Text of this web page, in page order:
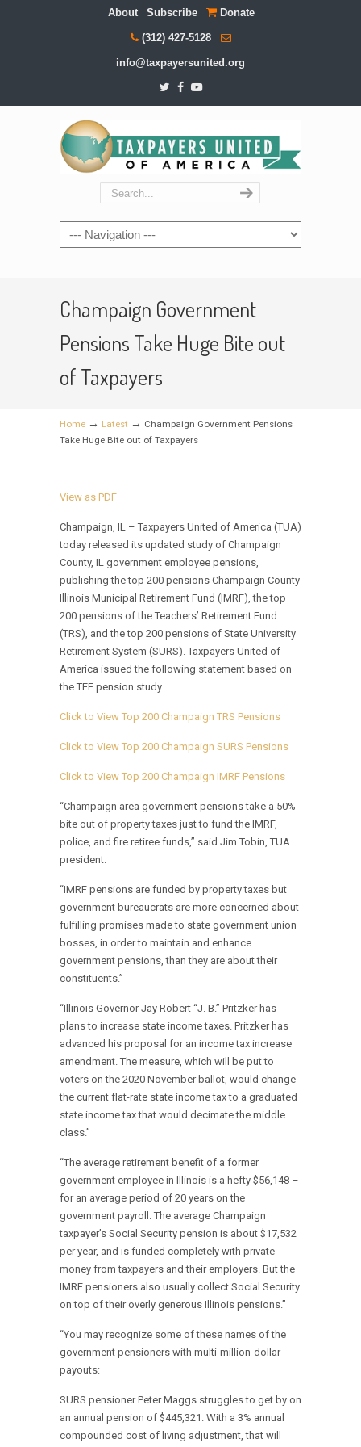
About Subscribe Donate
(312) 427-5128
info@taxpayersunited.org
Navigation
Champaign Government
Pensions Take Huge Bite out
of Taxpayers
Home → Latest → Champaign Government Pensions
Take Huge Bite out of Taxpayers
View as PDF
Champaign, IL – Taxpayers United of America (TUA)
today released its updated study of Champaign
County, IL government employee pensions,
publishing the top 200 pensions Champaign County
Illinois Municipal Retirement Fund (IMRF), the top
200 pensions of the Teachers’ Retirement Fund
(TRS), and the top 200 pensions of State University
Retirement System (SURS). Taxpayers United of
America issued the following statement based on
the TEF pension study.
Click to View Top 200 Champaign TRS Pensions
Click to View Top 200 Champaign SURS Pensions
Click to View Top 200 Champaign IMRF Pensions
“Champaign area government pensions take a 50%
bite out of property taxes just to fund the IMRF,
police, and fire retiree funds,” said Jim Tobin, TUA
president.
“IMRF pensions are funded by property taxes but
government bureaucrats are more concerned about
fulfilling promises made to state government union
bosses, in order to maintain and enhance
government pensions, than they are about their
constituents.”
“Illinois Governor Jay Robert “J. B.” Pritzker has
plans to increase state income taxes. Pritzker has
advanced his proposal for an income tax increase
amendment. The measure, which will be put to
voters on the 2020 November ballot, would change
the current flat-rate state income tax to a graduated
state income tax that would decimate the middle
class.”
“The average retirement benefit of a former
government employee in Illinois is a hefty $56,148 –
for an average period of 20 years on the
government payroll. The average Champaign
taxpayer’s Social Security pension is about $17,532
per year, and is funded completely with private
money from taxpayers and their employers. But the
IMRF pensioners also usually collect Social Security
on top of their overly generous Illinois pensions.”
“You may recognize some of these names of the
government pensioners with multi-million-dollar
payouts:
SURS pensioner Peter Maggs struggles to get by on
an annual pension of $445,321. With a 3% annual
compounded cost of living adjustment, that will